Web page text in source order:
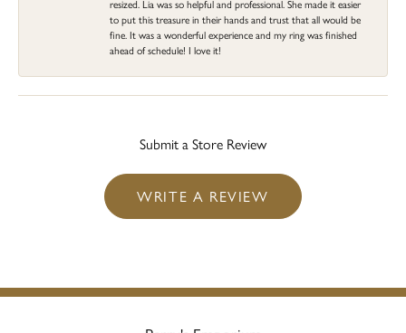
resized. Lia was so helpful and professional. She made it easier
to put this treasure in their hands and trust that all would be
fine. It was a wonderful experience and my ring was finished
ahead of schedule! I love it!
Submit a Store Review
WRITE A REVIEW